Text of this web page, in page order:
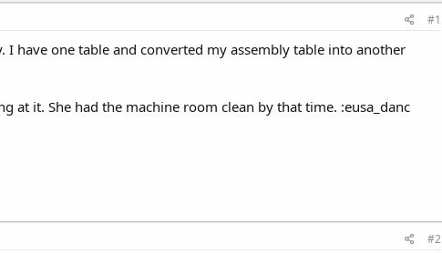
#1
I have one table and converted my assembly table into another
at it. She had the machine room clean by that time. :eusa_danc
#2